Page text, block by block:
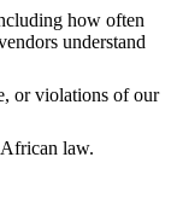
how often
understand
or violations of our
law.